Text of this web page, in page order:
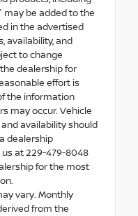
may be added to the
in the advertised
availability, and
to change
dealership for
effort is
the information
may occur. Vehicle
availability should
dealership
at 229-479-8048
for the most
vary. Monthly
from the